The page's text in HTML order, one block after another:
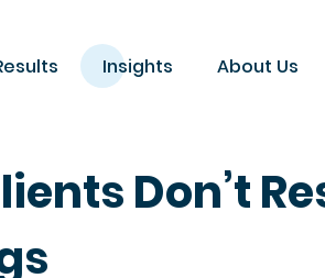
Insights About Us
Don’t